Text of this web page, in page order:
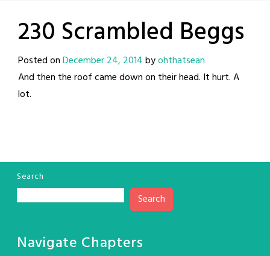
230 Scrambled Beggs
Posted onDecember 24, 2014byohthatsean
And then the roof came down on their head. It hurt. A
lot.
Search
Search
Navigate Chapters